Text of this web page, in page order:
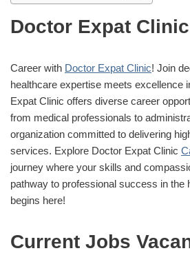
Doctor Expat
Career with Doctor Expat Clinic! Join
healthcare expertise meets excellence
Expat Clinic offers diverse career
from medical professionals to
organization committed to delivering
services. Explore Doctor Expat Clinic
journey where your skills and
pathway to professional success in the
begins here!
Current Jobs